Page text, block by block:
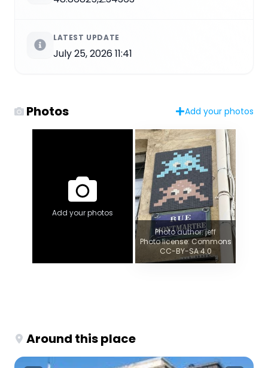
LATEST UPDATE
July 25, 2026 11:41
Photos Add your photos
Add your photos
Photo author: jeff
Photo license: Commons
CC-BY-SA 4.0
Around this place